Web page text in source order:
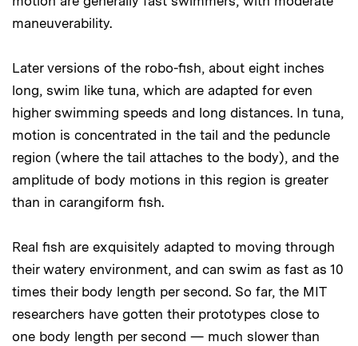
maneuverability.
Later versions of the robo-fish, about eight inches
long, swim like tuna, which are adapted for even
higher swimming speeds and long distances. In tuna,
motion is concentrated in the tail and the peduncle
region (where the tail attaches to the body), and the
amplitude of body motions in this region is greater
than in carangiform fish.
Real fish are exquisitely adapted to moving through
their watery environment, and can swim as fast as 10
times their body length per second. So far, the MIT
researchers have gotten their prototypes close to
one body length per second — much slower than